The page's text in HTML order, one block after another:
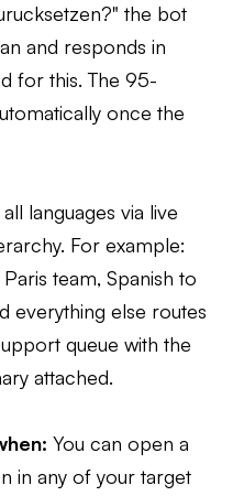
the bot
and responds in
for this. The 95-
once the
languages via live
For example:
team, Spanish to
everything else routes
queue with the
attached.
You can open a
in any of your target